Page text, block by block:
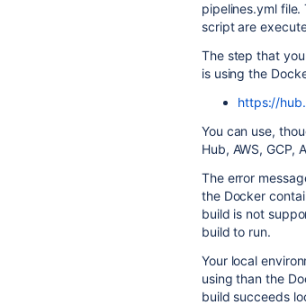
pipelines.yml
script are
The step that
is using the
https://
You can use,
Hub, AWS,
The error
the Docker
build is not
build to run.
Your local
using than the
build succeeds